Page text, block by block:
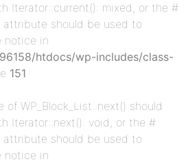
Iterator::current(): mixed, or the #
attribute should be used to
notice in
htdocs/wp-includes/class-
151
of WP_Block_List::next() should
Iterator::next(): void, or the #
attribute should be used to
notice in